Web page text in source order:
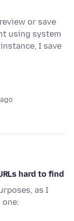
or save
using system
I save
hard to find
as I